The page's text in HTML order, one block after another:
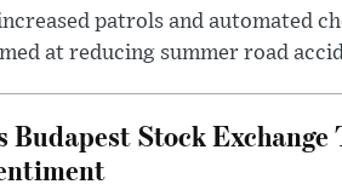
patrols and automated
at reducing summer road
Budapest Stock